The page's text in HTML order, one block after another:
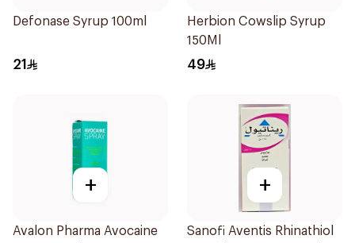
Defonase Syrup 100ml
21
Herbion Cowslip Syrup
150Ml
49
+
Avalon Pharma Avocaine
+
Sanofi Aventis Rhinathiol